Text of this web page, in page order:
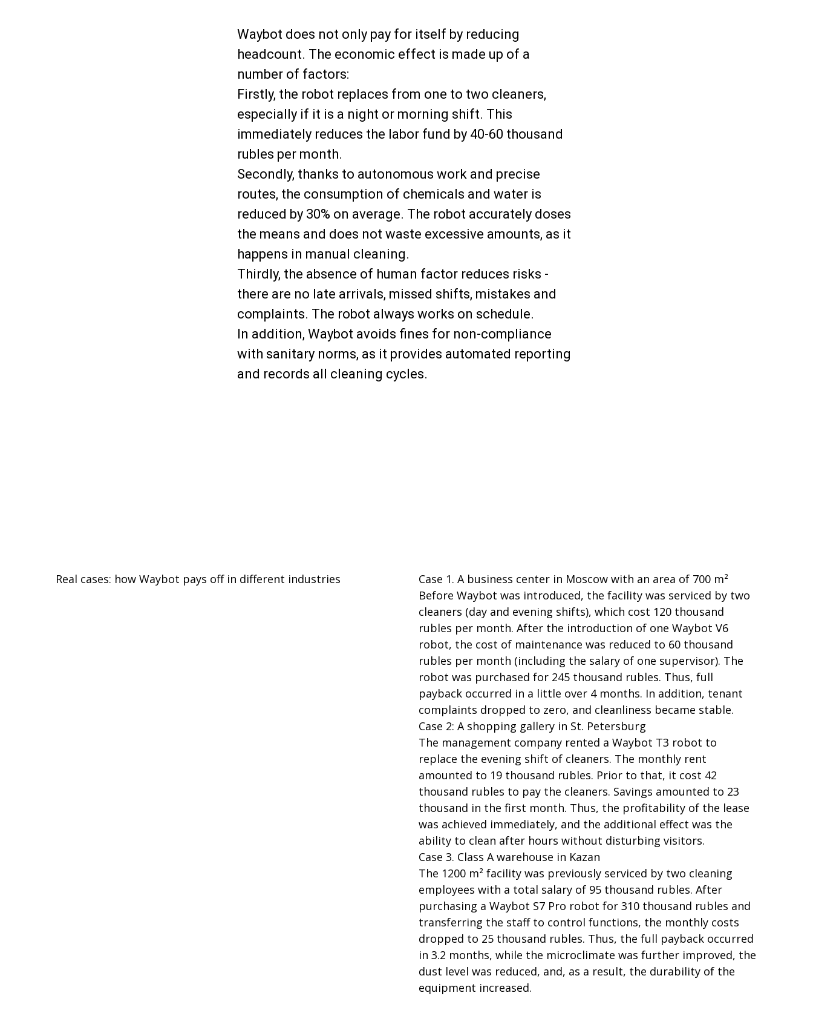
Waybot does not only pay for itself by reducing
headcount. The economic effect is made up of a
number of factors:
Firstly, the robot replaces from one to two cleaners,
especially if it is a night or morning shift. This
immediately reduces the labor fund by 40-60 thousand
rubles per month.
Secondly, thanks to autonomous work and precise
routes, the consumption of chemicals and water is
reduced by 30% on average. The robot accurately doses
the means and does not waste excessive amounts, as it
happens in manual cleaning.
Thirdly, the absence of human factor reduces risks -
there are no late arrivals, missed shifts, mistakes and
complaints. The robot always works on schedule.
In addition, Waybot avoids fines for non-compliance
with sanitary norms, as it provides automated reporting
and records all cleaning cycles.
Real cases: how Waybot pays off in different industries
Case 1. A business center in Moscow with an area of 700 m²
Before Waybot was introduced, the facility was serviced by two
cleaners (day and evening shifts), which cost 120 thousand
rubles per month. After the introduction of one Waybot V6
robot, the cost of maintenance was reduced to 60 thousand
rubles per month (including the salary of one supervisor). The
robot was purchased for 245 thousand rubles. Thus, full
payback occurred in a little over 4 months. In addition, tenant
complaints dropped to zero, and cleanliness became stable.
Case 2: A shopping gallery in St. Petersburg
The management company rented a Waybot T3 robot to
replace the evening shift of cleaners. The monthly rent
amounted to 19 thousand rubles. Prior to that, it cost 42
thousand rubles to pay the cleaners. Savings amounted to 23
thousand in the first month. Thus, the profitability of the lease
was achieved immediately, and the additional effect was the
ability to clean after hours without disturbing visitors.
Case 3. Class A warehouse in Kazan
The 1200 m² facility was previously serviced by two cleaning
employees with a total salary of 95 thousand rubles. After
purchasing a Waybot S7 Pro robot for 310 thousand rubles and
transferring the staff to control functions, the monthly costs
dropped to 25 thousand rubles. Thus, the full payback occurred
in 3.2 months, while the microclimate was further improved, the
dust level was reduced, and, as a result, the durability of the
equipment increased.